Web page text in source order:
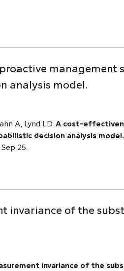
management
analysis model.
A, Lynd LD. A cost-
decision analysis model.
25.
invariance of the
invariance of the